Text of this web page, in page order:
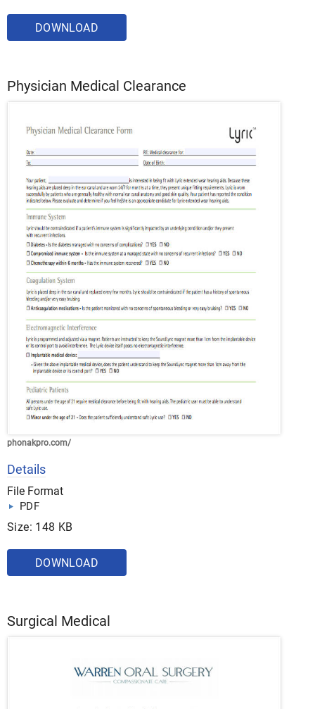
DOWNLOAD
Physician Medical Clearance
phonakpro.com/
Details
File Format
PDF
Size: 148 KB
DOWNLOAD
Surgical Medical